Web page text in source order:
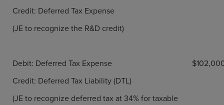
Credit: Deferred Tax Expense
(JE to recognize the R&D credit)
Debit: Deferred Tax Expense
Credit: Deferred Tax Liability (DTL)
(JE to recognize deferred tax at 34% for taxable